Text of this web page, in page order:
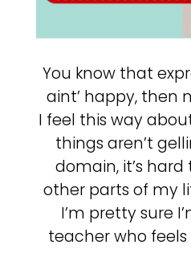
You know that
aint’ happy, then
I feel this way
things aren’t
domain, it’s
other parts of my
I’m pretty sure
teacher who